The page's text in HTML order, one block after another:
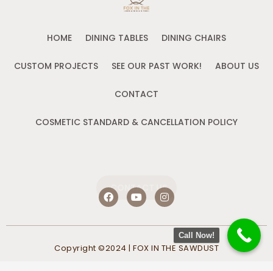
HOME DINING TABLES DINING CHAIRS
CUSTOM PROJECTS SEE OUR PAST WORK! ABOUT US
CONTACT
COSMETIC STANDARD & CANCELLATION POLICY
F
a
c
o
Y
o
u
e
I
n
s
r
Copyright ©2024 | FOX IN THE SAWDUST
Call Now!